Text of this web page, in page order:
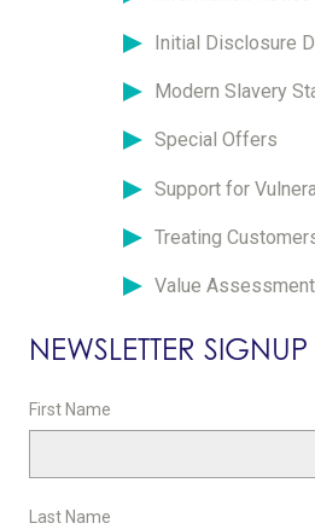
Initial Disclosure
Modern Slavery
Special Offers
Support for
Treating
Value
NEWSLETTER SIGNUP
First Name
Last Name